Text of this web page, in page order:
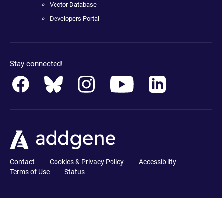
Vector Database
Developers Portal
Stay connected!
Contact Cookies & Privacy Policy
Accessibility
Terms of Use
Status